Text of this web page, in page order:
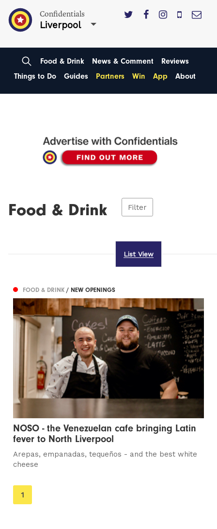
Confidentials
Liverpool
Food & Drink News & Comment
Reviews
Things to Do
Guides Partners Win App About
Food & Drink Filter
List View
FOOD & DRINK/ NEW OPENINGS
NOSO - the Venezuelan cafe bringing Latin
fever to North Liverpool
Arepas, empanadas, tequeños - and the best white
cheese
You're
on
1